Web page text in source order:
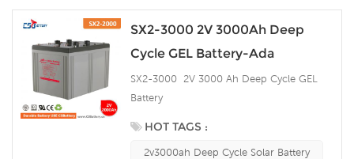
SX2-3000 2V 3000Ah Deep
Cycle GEL Battery-Ada
SX2-3000 2V 3000 Ah Deep Cycle GEL
Battery
HOT TAGS :
2v3000ah Deep Cycle Solar Battery